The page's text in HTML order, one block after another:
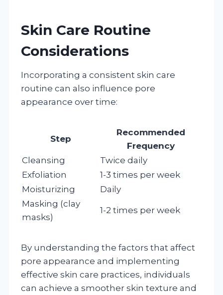
Skin Care Routine
Considerations
Incorporating a consistent skin care
routine can also influence pore
appearance over time:
Step
Recommended
Frequency
Cleansing
Twice daily
Exfoliation
1-3 times per week
Moisturizing
Daily
Masking (clay
masks)
1-2 times per week
By understanding the factors that affect
pore appearance and implementing
effective skin care practices, individuals
can achieve a smoother skin texture and